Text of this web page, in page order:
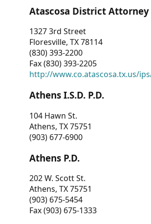
Atascosa District Attorney
1327 3rd Street
Floresville, TX 78114
(830) 393-2200
Fax (830) 393-2205
http://www.co.atascosa.tx.us/
Athens I.S.D. P.D.
104 Hawn St.
Athens, TX 75751
(903) 677-6900
Athens P.D.
202 W. Scott St.
Athens, TX 75751
(903) 675-5454
Fax (903) 675-1333